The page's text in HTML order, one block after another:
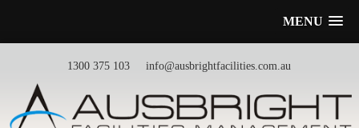
MENU
1300 375 103 info@ausbrightfacilities.com.au